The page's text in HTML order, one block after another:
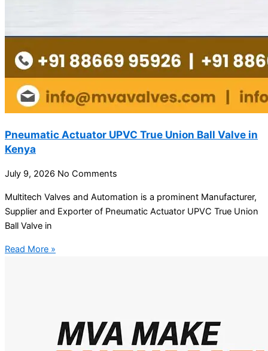
Pneumatic Actuator UPVC True Union Ball Valve in
Kenya
July 9, 2026 No Comments
Multitech Valves and Automation is a prominent Manufacturer,
Supplier and Exporter of Pneumatic Actuator UPVC True Union
Ball Valve in
Read More »